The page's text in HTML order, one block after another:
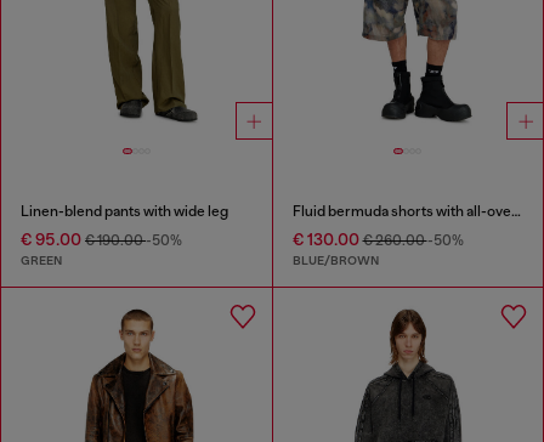
Linen-blend pants with wide leg
€ 95.00 € 190.00-50%
GREEN
Fluid bermuda shorts with all-over camo print
€ 130.00€ 260.00-50%
BLUE/BROWN